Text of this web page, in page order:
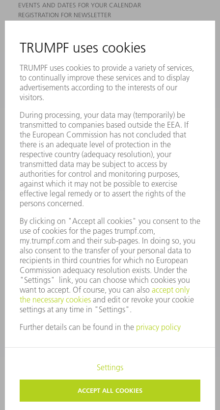
EVENTS AND DATES FOR YOUR CALENDAR
REGISTRATION FOR NEWSLETTER
PRODUCTS
MACHINES & SYSTEMS
LASERS
POWER ELECTRONICS
POWER TOOLS
SMART FACTORY
SERVICES
APPLICATIONS
INDUSTRIES
COMPANY
CAREERS
VACANCIES
COMPANY PROFILE
MANAGEMENT BOARD
ANNUAL REPORT
COMPANY PRINCIPLES
WHISTLEBLOWER SYSTEM
SECURITY
PRESS RELEASES
MAGAZINE
SUSTAINABILITY
CLIMATE ACTION & ENVIRONMENTAL PROTECTION
SOCIAL ISSUES & COMMUNITY
CORPORATE GOVERNANCE
CORPORATE INFORMATION
COPYRIGHT AND TRADEMARKS
TERMS & CONDITIONS
PRIVACY SETTINGS